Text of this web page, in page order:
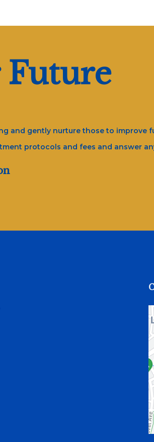
Future
and gently nurture those to improve
protocols and fees and answer